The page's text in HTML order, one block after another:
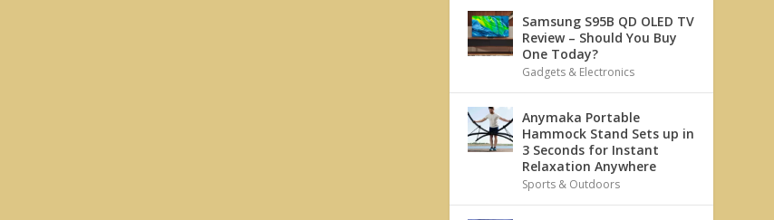
Samsung S95B QD OLED TV
Review – Should You Buy
One Today?
Gadgets & Electronics
Anymaka Portable
Hammock Stand Sets up in
3 Seconds for Instant
Relaxation Anywhere
Sports & Outdoors